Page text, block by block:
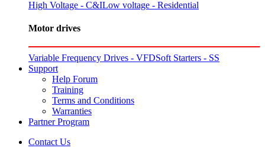
High Voltage - C&ILow voltage - Residential
Motor drives
Variable Frequency Drives - VFDSoft Starters - SS
Support
Help Forum
Training
Terms and Conditions
Warranties
Partner Program
Contact Us